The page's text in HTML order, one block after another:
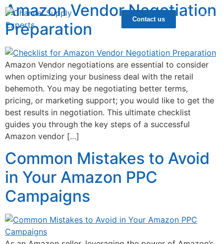
Contact us
Amazon Vendor Negotiation
Preparation
Amazon Vendor negotiations are essential to consider
when optimizing your business deal with the retail
behemoth. You may be negotiating better terms,
pricing, or marketing support; you would like to get the
best results in negotiation. This ultimate checklist
guides you through the key steps of a successful
Amazon vendor […]
Common Mistakes to Avoid
in Your Amazon PPC
Campaigns